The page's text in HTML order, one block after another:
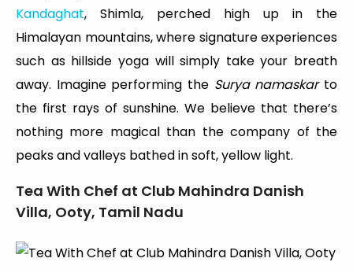
Kandaghat, Shimla, perched high up in the
Himalayan mountains, where signature experiences
such as hillside yoga will simply take your breath
away. Imagine performing the Surya namaskarto
the first rays of sunshine. We believe that there’s
nothing more magical than the company of the
peaks and valleys bathed in soft, yellow light.
Tea With Chef at Club Mahindra Danish
Villa, Ooty, Tamil Nadu